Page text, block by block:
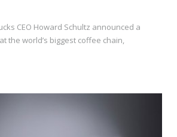
CEO Howard Schultz announced a
the world’s biggest coffee chain,